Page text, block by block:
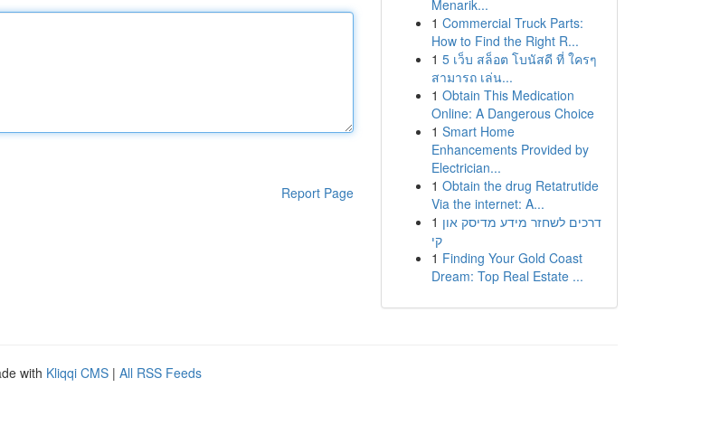
Report Page
Menarik...
1 Commercial Truck Parts:
How to Find the Right R...
1 5 เว็บ สล็อต โบนัสดี ที่ ใครๆ
สามารถ เล่น...
1 Obtain This Medication
Online: A Dangerous Choice
1 Smart Home
Enhancements Provided by
Electrician...
1 Obtain the drug Retatrutide
Via the internet: A...
1 דרכים לשחזר מידע מדיסק און
קי
1 Finding Your Gold Coast
Dream: Top Real Estate ...
with Kliqqi CMS | All RSS Feeds